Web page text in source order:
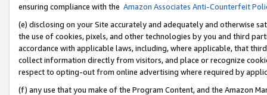
ensuring compliance with the Amazon Associates Anti-Counterfeit
(e) disclosing on your Site accurately and adequately and otherwise
the use of cookies, pixels, and other technologies by you and third
accordance with applicable laws, including, where applicable, that
collect information directly from visitors, and place or recognize
respect to opting-out from online advertising where required by
(f) any use that you make of the Program Content, and the Amazon